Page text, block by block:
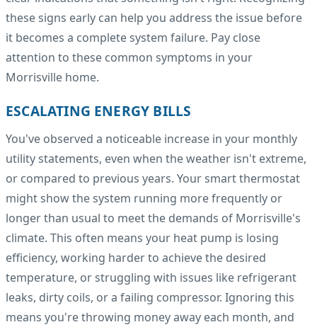
these signs early can help you address the issue before
it becomes a complete system failure. Pay close
attention to these common symptoms in your
Morrisville home.
ESCALATING ENERGY BILLS
You've observed a noticeable increase in your monthly
utility statements, even when the weather isn't extreme,
or compared to previous years. Your smart thermostat
might show the system running more frequently or
longer than usual to meet the demands of Morrisville's
climate. This often means your heat pump is losing
efficiency, working harder to achieve the desired
temperature, or struggling with issues like refrigerant
leaks, dirty coils, or a failing compressor. Ignoring this
means you're throwing money away each month, and